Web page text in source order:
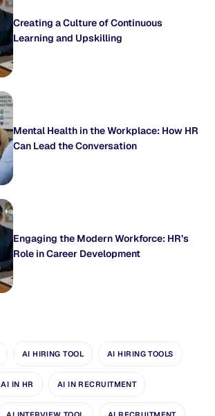
Creating a Culture of Continuous
Learning and Upskilling
Mental Health in the Workplace: How HR
Can Lead the Conversation
Engaging the Modern Workforce: HR’s
Role in Career Development
AI HIRING TOOL AI HIRING TOOLS
AI IN HR AI IN RECRUITMENT